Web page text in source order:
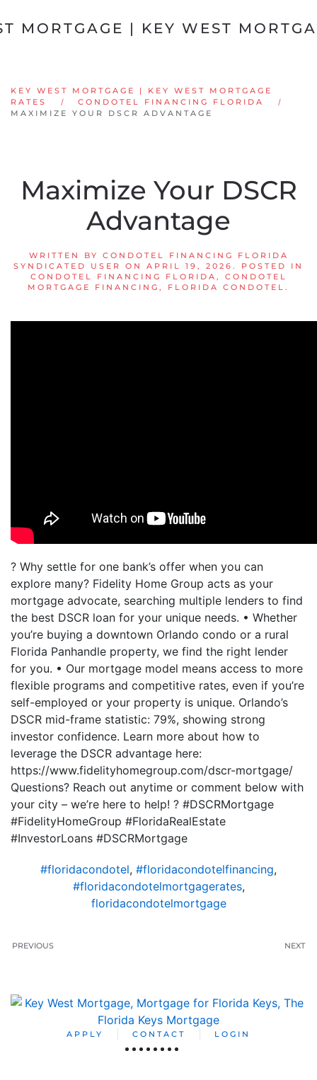
Skip to main content
KEY WEST MORTGAGE | KEY WEST MORTGAGE
RATES
CONDOTEL FINANCING FLORIDA
MAXIMIZE YOUR DSCR ADVANTAGE
Maximize Your DSCR
Advantage
WRITTEN BY CONDOTEL FINANCING FLORIDA
SYNDICATED USER
ON APRIL 19, 2026 . POSTED IN
CONDOTEL FINANCING FLORIDA , CONDOTEL
MORTGAGE FINANCING , FLORIDA CONDOTEL .
? Why settle for one bank’s offer when you can
explore many? Fidelity Home Group acts as your
mortgage advocate, searching multiple lenders to find
the best DSCR loan for your unique needs. • Whether
you’re buying a downtown Orlando condo or a rural
Florida Panhandle property, we find the right lender
for you. • Our mortgage model means access to more
flexible programs and competitive rates, even if you’re
self-employed or your property is unique. Orlando’s
DSCR mid-frame statistic: 79%, showing strong
investor confidence. Learn more about how to
leverage the DSCR advantage here:
https://www.fidelityhomegroup.com/dscr-mortgage/
Questions? Reach out anytime or comment below with
your city – we’re here to help! ? #DSCRMortgage
#FidelityHomeGroup #FloridaRealEstate
#InvestorLoans #DSCRMortgage
#floridacondotel, #floridacondotelfinancing,
#floridacondotelmortgagerates,
floridacondotelmortgage
PREVIOUS NEXT
APPLY CONTACT LOGIN